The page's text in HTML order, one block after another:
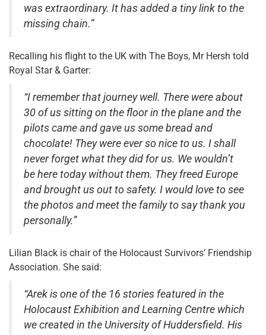
was extraordinary. It has added a tiny link to the
missing chain.”
Recalling his flight to the UK with The Boys, Mr Hersh told
Royal Star & Garter:
“I remember that journey well. There were about
30 of us sitting on the floor in the plane and the
pilots came and gave us some bread and
chocolate! They were ever so nice to us. I shall
never forget what they did for us. We wouldn’t
be here today without them. They freed Europe
and brought us out to safety. I would love to see
the photos and meet the family to say thank you
personally.”
Lilian Black is chair of the Holocaust Survivors’ Friendship
Association. She said:
“Arek is one of the 16 stories featured in the
Holocaust Exhibition and Learning Centre which
we created in the University of Huddersfield. His